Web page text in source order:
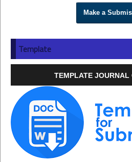
Make a
Template
TEMPLATE JOURNAL